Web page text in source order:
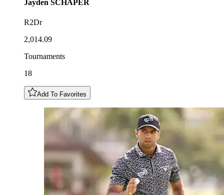
Jayden SCHAPER
R2Dr
2,014.09
Tournaments
18
Add To Favorites